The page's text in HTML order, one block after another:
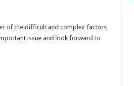
of the difficult and complex factors
issue and look forward to